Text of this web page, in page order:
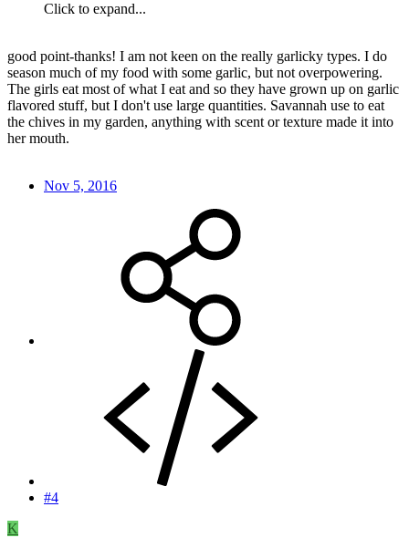
Click to expand...
good point-thanks! I am not keen on the really garlicky types. I do
season much of my food with some garlic, but not overpowering.
The girls eat most of what I eat and so they have grown up on garlic
flavored stuff, but I don't use large quantities. Savannah use to eat
the chives in my garden, anything with scent or texture made it into
her mouth.
Nov 5, 2016
#4
K